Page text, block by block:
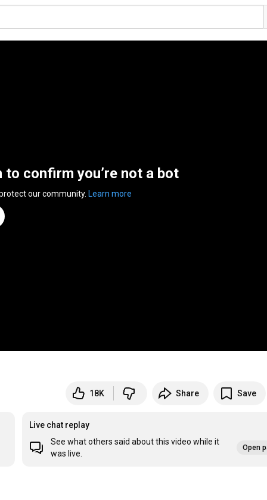
to confirm you’re not a bot
our community. Learn more
18K Share Save
Live chat replay
See what others said about this video while it
was live.
Open